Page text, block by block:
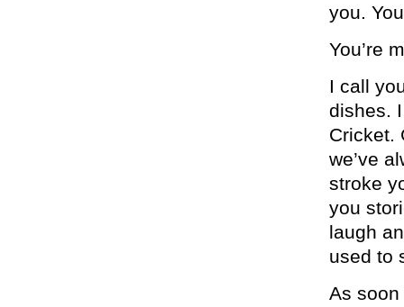
you.
You’re
I call
dishes.
Cricket.
we’ve
stroke
you
laugh
used to
As soon